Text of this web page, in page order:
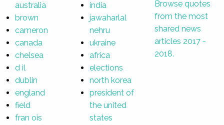
australia
brown
cameron
canada
chelsea
d il
dublin
england
field
fran ois
india
jawaharlal
nehru
ukraine
africa
elections
north korea
president of
the united
states
Browse quotes
from the most
shared news
articles 2017 -
2018.